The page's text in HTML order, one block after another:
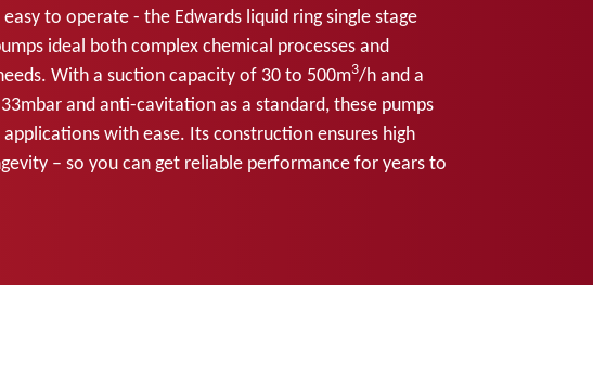
to operate - the Edwards liquid ring single stage
ideal both complex chemical processes and
With a suction capacity of 30 to 500m3/h and a
and anti-cavitation as a standard, these pumps
with ease. Its construction ensures high
– so you can get reliable performance for years to